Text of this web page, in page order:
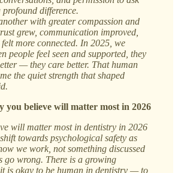
difference.
with greater compassion and
grew, communication improved,
more connected. In 2025, we
people feel seen and supported, they
— they care better. That human
the quiet strength that shaped
you believe will matter most in 2026
will matter most in dentistry in 2026
towards psychological safety as
we work, not something discussed
go wrong. There is a growing
is okay to be human in dentistry — to